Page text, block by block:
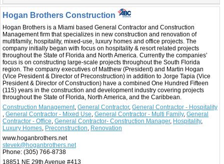
Hogan Brothers Construction
Hogan Brothers is a Miami based General Contractor and Construction
Management firm that specializes in new construction and renovation of
multifamily, hospitality, mixed-use, luxury homes and office projects. The
company initially began with focus on hospitality & resort related projects
throughout the State of Florida and North America. Currently the companies’
focus is on constructing large-scale projects throughout the South Florida
region. The company executives of Matthew (President) and Martin Hogan
(Vice President & Director of Preconstruction) in addition to Jorge Tapia (Vice
President & Director of Construction) have a combined One Hundred Fifteen
(115) years in the construction and development industry covering projects
throughout the State of Florida, North America, and the Caribbean.
Construction Management General Contractor, General Contractor - Hospitality
General Contractor - Mixed Use General Contractor - Multi Family, General
Contractor - Office General Contractor- Construction Manager, Hospitality,
Luxury Homes Preconstruction Renovation
www.hoganbrothers.net
stevek@hoganbrothers.net
Phone: (305) 766-8738
18851 NE 29th Avenue #413